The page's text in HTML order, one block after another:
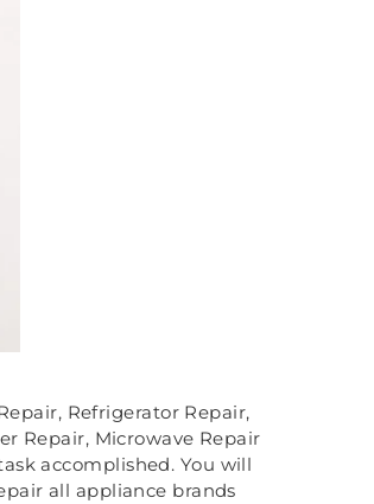
Refrigerator Repair,
Repair, Microwave Repair
accomplished. You will
all appliance brands